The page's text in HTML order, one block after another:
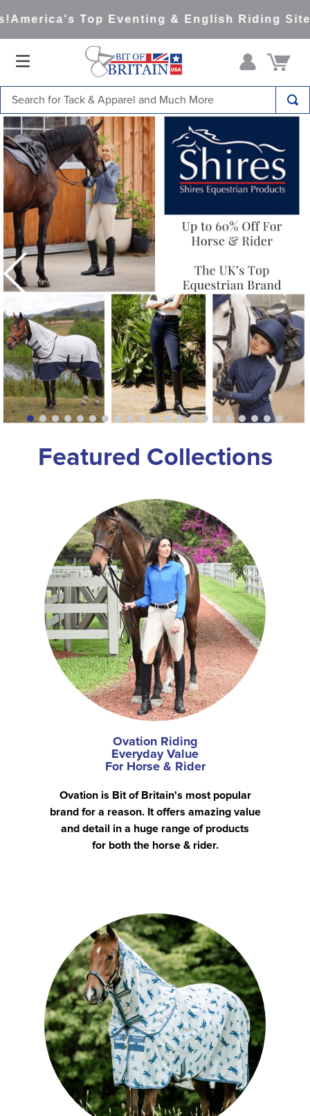
Top Eventing & English Riding Site
Featured Collections
Ovation Riding
Everyday Value
For Horse & Rider
Ovation is Bit of Britain's most popular
brand for a reason. It offers amazing value
and detail in a huge range of products
for both the horse & rider.
TOP SEARCHES
1.
saddle pad
helmet
3.
helmets
4
full seat breeches women
5 .
lemieux
6.
half pad
7.
stirrups
8.
stirrup leathers
9.
tall boots
10. tredstep